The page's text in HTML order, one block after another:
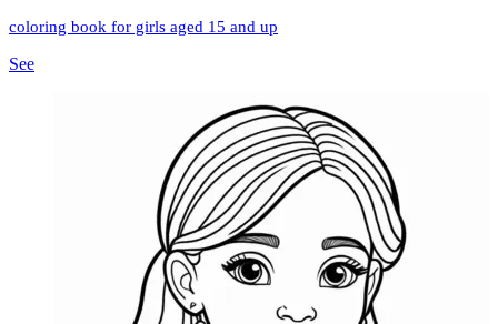
coloring book for girls aged 15 and up
See